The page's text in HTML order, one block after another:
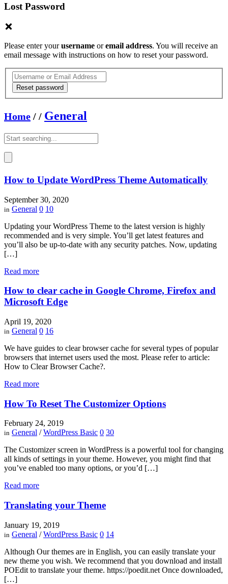
Lost Password
Please enter yourusername oremail address. You will receive an
email message with instructions on how to reset your password.
Home / / General
How to Update WordPress Theme Automatically
September 30, 2020
in General 0 10
Updating your WordPress Theme to the latest version is highly
recommended and is very simple. You’ll get latest features and
you’ll also be up-to-date with any security patches. Now, updating
[…]
Read more
How to clear cache in Google Chrome, Firefox and
Microsoft Edge
April 19, 2020
in General 0 16
We have guides to clear browser cache for several types of popular
browsers that internet users used the most. Please refer to article:
How to Clear Browser Cache?.
Read more
How To Reset The Customizer Options
February 24, 2019
in General /WordPress Basic 0 30
The Customizer screen in WordPress is a powerful tool for changing
all kinds of settings in your theme. However, you might find that
you’ve enabled too many options, or you’d […]
Read more
Translating your Theme
January 19, 2019
in General /WordPress Basic 0 14
Although Our themes are in English, you can easily translate your
new theme you wish. We recommend that you download and install
POEdit to translate your theme. https://poedit.net Once downloaded,
[…]